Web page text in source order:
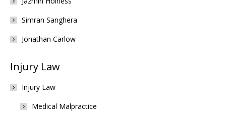
Simran Sanghera
Jonathan Carlow
Injury Law
Injury Law
Medical Malpractice